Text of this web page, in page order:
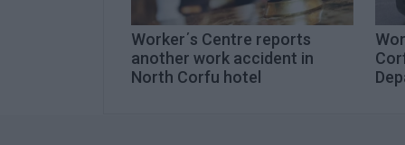
Worker΄s Centre reports
another work accident in
North Corfu hotel